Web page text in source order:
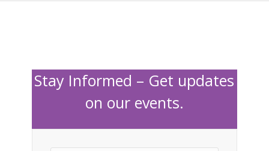
Stay Informed – Get updates
on our events.